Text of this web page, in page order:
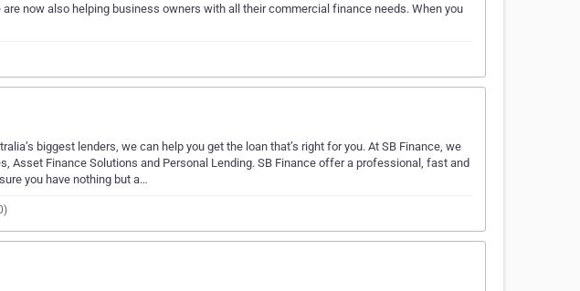
now also helping business owners with all their commercial finance needs. When you
biggest lenders, we can help you get the loan that’s right for you. At SB Finance, we
Asset Finance Solutions and Personal Lending. SB Finance offer a professional, fast and
you have nothing but a…